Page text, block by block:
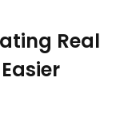
Real